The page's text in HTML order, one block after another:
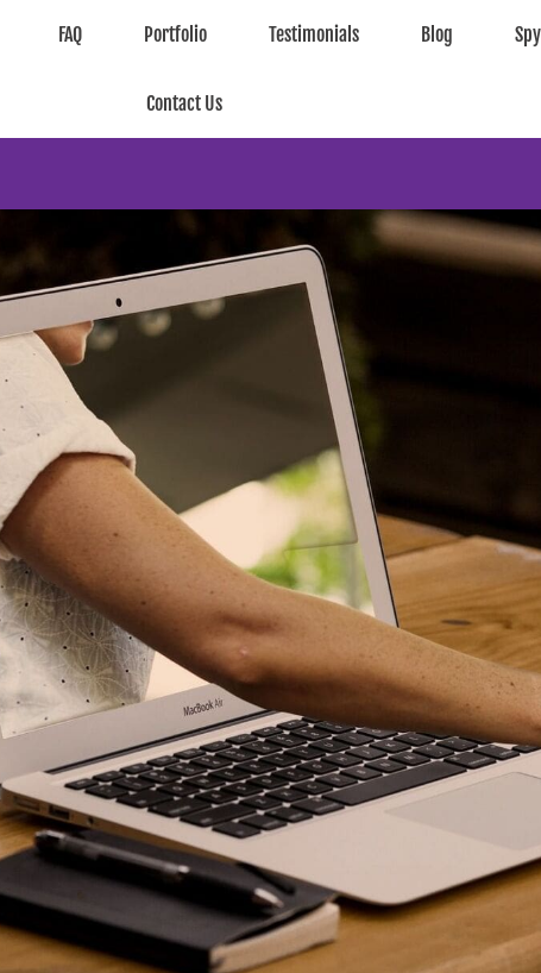
FAQ Portfolio Testimonials Blog
Contact Us